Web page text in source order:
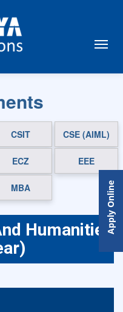
CSIT CSE (AIML)
ECZ EEE
MBA
HumanitiesApply Online